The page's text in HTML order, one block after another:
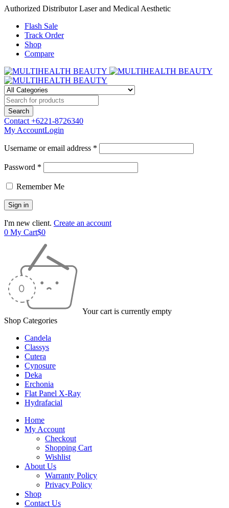
Authorized Distributor Laser and Medical Aesthetic
Flash Sale
Track Order
Shop
Compare
Contact +6221-8726340
My AccountLogin
Username or email address *
Password *
Remember Me
I'm new client. Create an account
0 My Cart$0
Your cart is currently empty
Shop Categories
Candela
Classys
Cutera
Cynosure
Deka
Erchonia
Flat Panel X-Ray
Hydrafacial
Home
My Account
Checkout
Shopping Cart
Wishlist
About Us
Warranty Policy
Privacy Policy
Shop
Contact Us